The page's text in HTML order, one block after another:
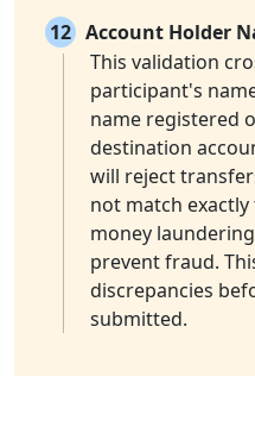
12 Account Holder
This validation
participant's
name registered
destination
will reject
not match
money
prevent fraud.
discrepancies
submitted.